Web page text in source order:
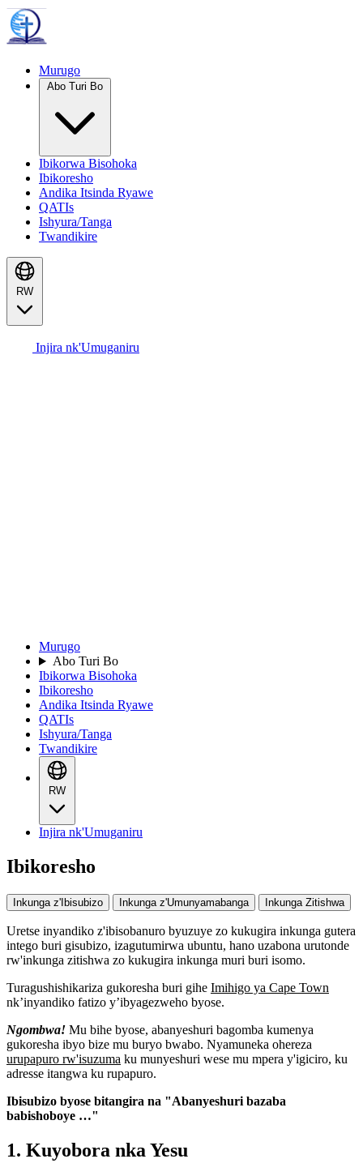
Murugo
Abo Turi Bo
Ibikorwa Bisohoka
Ibikoresho
Andika Itsinda Ryawe
QATIs
Ishyura/Tanga
Twandikire
RW
Injira nk'Umuganiru
Murugo
Abo Turi Bo
Ibikorwa Bisohoka
Ibikoresho
Andika Itsinda Ryawe
QATIs
Ishyura/Tanga
Twandikire
RW
Injira nk'Umuganiru
Ibikoresho
Inkunga z'Ibisubizo Inkunga z'Umunyamabanga Inkunga Zitishwa
Uretse inyandiko z'ibisobanuro byuzuye zo kukugira inkunga gutera
intego buri gisubizo, izagutumirwa ubuntu, hano uzabona urutonde
rw'inkunga zitishwa zo kukugira inkunga muri buri isomo.
Turagushishikariza gukoresha buri gihe Imihigo ya Cape Town
nk’inyandiko fatizo y’ibyagezweho byose.
Ngombwa! Mu bihe byose, abanyeshuri bagomba kumenya
gukoresha ibyo bize mu buryo bwabo. Nyamuneka ohereza
urupapuro rw'isuzuma ku munyeshuri wese mu mpera y'igiciro, ku
adresse itangwa ku rupapuro.
Ibisubizo byose bitangira na "Abanyeshuri bazaba
babishoboye …"
1. Kuyobora nka Yesu